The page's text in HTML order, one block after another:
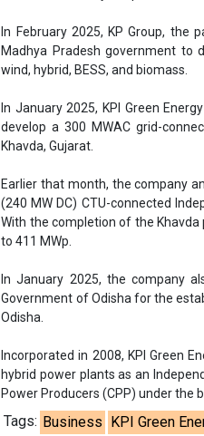
to 411 MWp.
In January 2025, the company
Odisha.
Incorporated in 2008, KPI Green
Power Producers (CPP) under the
Tags: Business KPI Green
Wind solar hybrid projects in
If you want to cooperate
please